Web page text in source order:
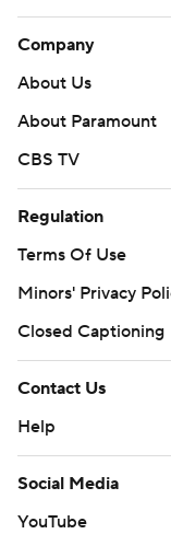
Company
About Us
About Paramount
CBS TV
Regulation
Terms Of Use
Minors' Privacy
Closed Captioning
Contact Us
Help
Social Media
YouTube